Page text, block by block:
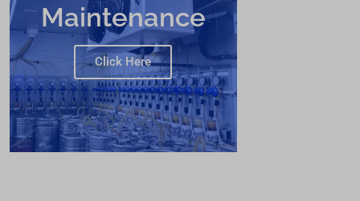
Maintenance
Click Here